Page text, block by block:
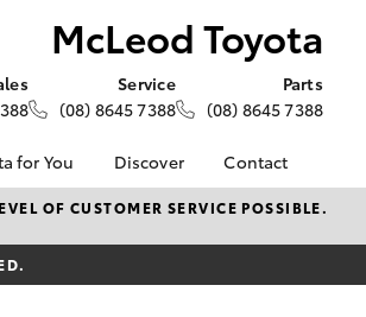
McLeod Toyota
Service
(08) 8645 7388
Parts
(08) 8645 7388
for You Discover
KINTO
Toyota Go
Connect App
Contact
Contact Us
Our Location
OF CUSTOMER SERVICE POSSIBLE.